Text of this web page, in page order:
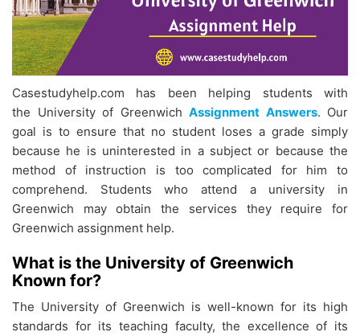
Casestudyhelp.com has been helping students with
the University of Greenwich Assignment Answers. Our
goal is to ensure that no student loses a grade simply
because he is uninterested in a subject or because the
method of instruction is too complicated for him to
comprehend. Students who attend a university in
Greenwich may obtain the services they require for
Greenwich assignment help.
What is the University of Greenwich
Known for?
The University of Greenwich is well-known for its high
standards for its teaching faculty, the excellence of its